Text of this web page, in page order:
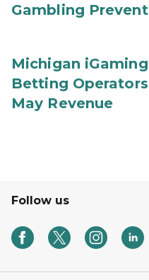
Gambling
Michigan
Betting
May Revenue
Follow us